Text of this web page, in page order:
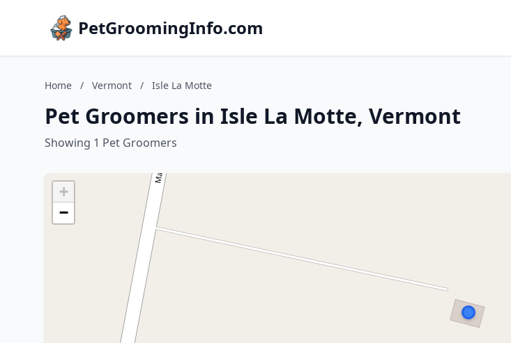
PetGroomingInfo.com
Home / Vermont / Isle La Motte
Pet Groomers in Isle La Motte, Vermont
Showing 1 Pet Groomers
+
−